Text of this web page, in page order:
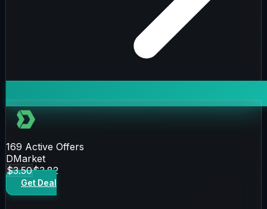
169 Active Offers
DMarket
$3.50$3.82
Get Deal